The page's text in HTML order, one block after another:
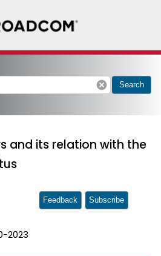
cancel Search
and its relation with the
2023
Feedback Subscribe